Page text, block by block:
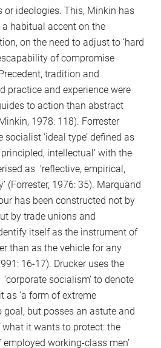
or ideologies. This, Minkin has
habitual accent on the
on the need to adjust to ‘hard
of compromise
tradition and
practice and experience were
to action than abstract
1978: 118). Forrester
‘ideal type’ defined as
intellectual’ with the
as ‘reflective, empirical,
(Forrester, 1976: 35). Marquand
has been constructed not by
by trade unions and
itself as the instrument of
than as the vehicle for any
16-17). Drucker uses the
socialism’ to denote
as ‘a form of extreme
goal, but posses an astute and
it wants to protect: the
working-class men’